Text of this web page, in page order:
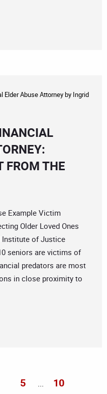
Elder Abuse Attorneyby Ingrid
FROM THE
Example Victim
Older Loved Ones
Institute of Justice
seniors are victims of
predators are most
in close proximity to
5 ... 10